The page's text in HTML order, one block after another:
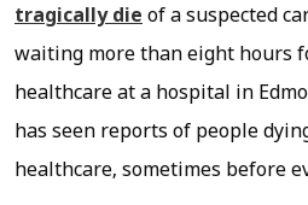
tragically die of a suspected
waiting more than eight hours
healthcare at a hospital in
has seen reports of people
healthcare, sometimes before